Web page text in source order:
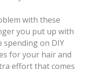
with these
you put up with
spending on DIY
for your hair and
effort that comes